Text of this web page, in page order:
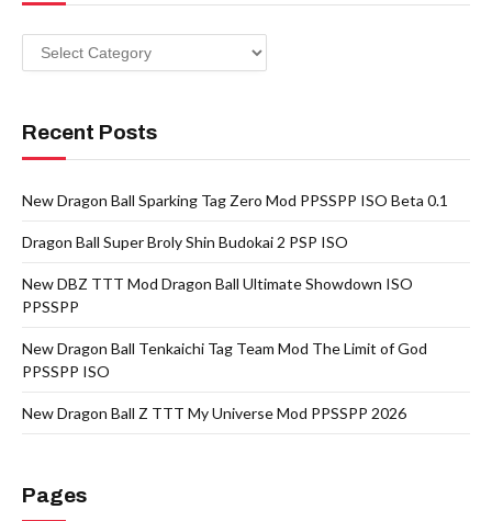
Categories
Recent Posts
New Dragon Ball Sparking Tag Zero Mod PPSSPP ISO Beta 0.1
Dragon Ball Super Broly Shin Budokai 2 PSP ISO
New DBZ TTT Mod Dragon Ball Ultimate Showdown ISO
PPSSPP
New Dragon Ball Tenkaichi Tag Team Mod The Limit of God
PPSSPP ISO
New Dragon Ball Z TTT My Universe Mod PPSSPP 2026
Pages